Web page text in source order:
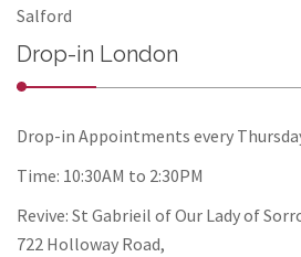
Salford
Drop-in London
Drop-in Appointments every
Time: 10:30AM to 2:30PM
Revive: St Gabrieil of Our Lady of
722 Holloway Road,